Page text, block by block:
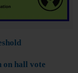
on hall vote